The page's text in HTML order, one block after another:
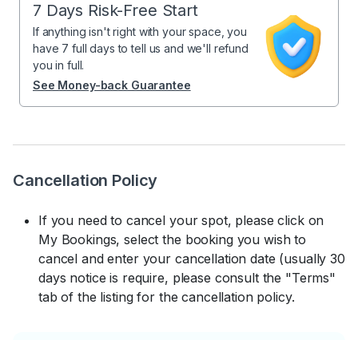
Cancellation Policy
If you need to cancel your spot, please click on
My Bookings, select the booking you wish to
cancel and enter your cancellation date (usually 30
days notice is require, please consult the "Terms"
tab of the listing for the cancellation policy.
7 Days Risk-Free Start
If anything isn't right with your space, you
have 7 full days to tell us and we'll refund
you in full.
See Money-back Guarantee